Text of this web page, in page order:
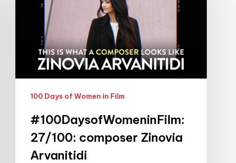
composer
Arvanitidi
100 Days of Women in Film
#100DaysofWomeninFilm:
27/100: composer Zinovia
Arvanitidi